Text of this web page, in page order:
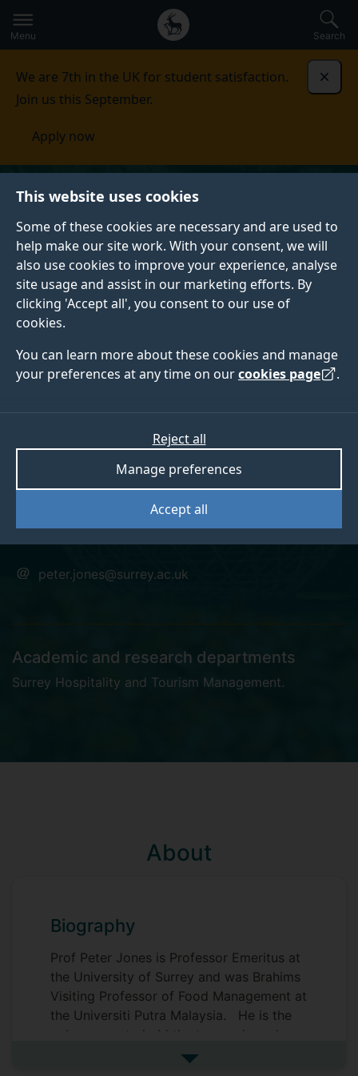
This website uses cookies
Some of these cookies are necessary and are used to
help make our site work. With your consent, we will
also use cookies to improve your experience, analyse
site usage and assist in our marketing efforts. By
clicking 'Accept all', you consent to our use of
cookies.
You can learn more about these cookies and manage
your preferences at any time on ourcookies page .
Accept all
Manage preferences
Reject all
to
main
Secondary
navigation
Global
main
Menu Search
We are 7th in the UK for student satisfaction.
Join us this September.
Apply now
Professor Peter
Jones
peter.jones@surrey.ac.uk
Academic and research departments
Surrey Hospitality and Tourism Management.
About
Biography
Prof Peter Jones is Professor Emeritus at
the University of Surrey and was Brahims
Visiting Professor of Food Management at
the Universiti Putra Malaysia. He is the
only person to hold the two endowed
chairs in the UK relating to the hospitality
See more biography